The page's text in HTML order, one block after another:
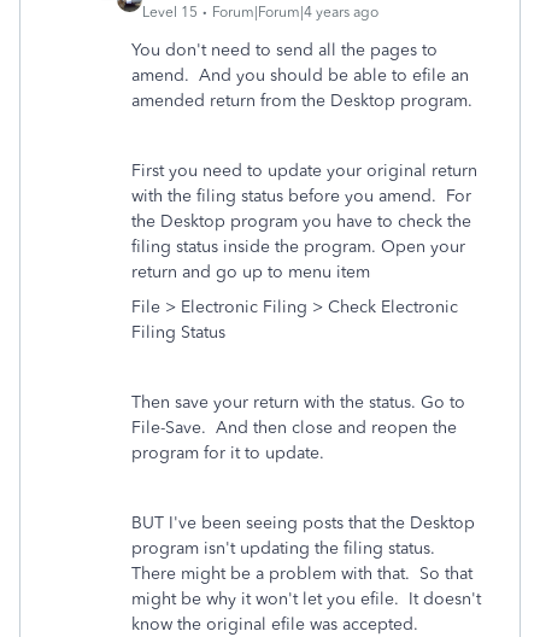
Level 15 Forum|Forum|4 years ago
You don't need to send all the pages to
amend. And you should be able to efile an
amended return from the Desktop program.
First you need to update your original return
with the filing status before you amend. For
the Desktop program you have to check the
filing status inside the program. Open your
return and go up to menu item
File > Electronic Filing > Check Electronic
Filing Status
Then save your return with the status. Go to
File-Save. And then close and reopen the
program for it to update.
BUT I've been seeing posts that the Desktop
program isn't updating the filing status.
There might be a problem with that. So that
might be why it won't let you efile. It doesn't
know the original efile was accepted.